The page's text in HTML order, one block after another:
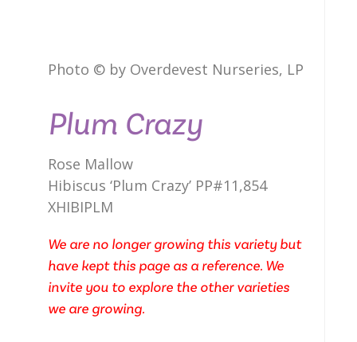
Photo © by Overdevest Nurseries, LP
Plum Crazy
Rose Mallow
Hibiscus ‘Plum Crazy’ PP#11,854
XHIBIPLM
We are no longer growing this variety but
have kept this page as a reference. We
invite you to explore the other varieties
we are growing.